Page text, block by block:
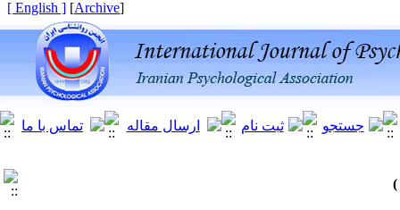
[
Archive
]
[ English ]